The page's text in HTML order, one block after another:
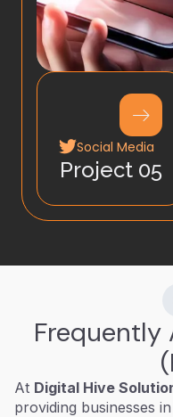
Social Media
Project 05
Frequently
At Digital Hive
providing businesses